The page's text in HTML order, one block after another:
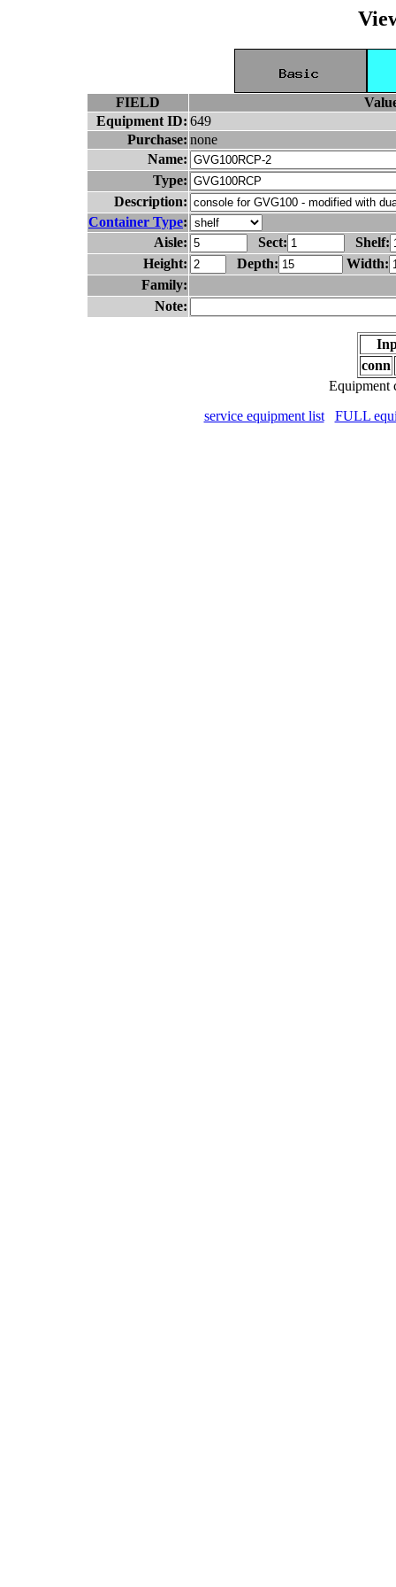
FIELD
Equipment ID: 649
Purchase: none
Name:
Type:
Description:
Container Type:
Aisle:
Sect:
Shelf:
Height:
Depth:
Width:
Family:
Note:
conn
Equipment
service equipment list
FULL